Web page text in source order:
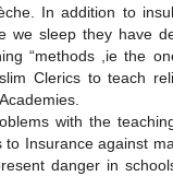
In addition to
we sleep they have
“methods ,ie the
Clerics to teach
with the
to Insurance against
danger in